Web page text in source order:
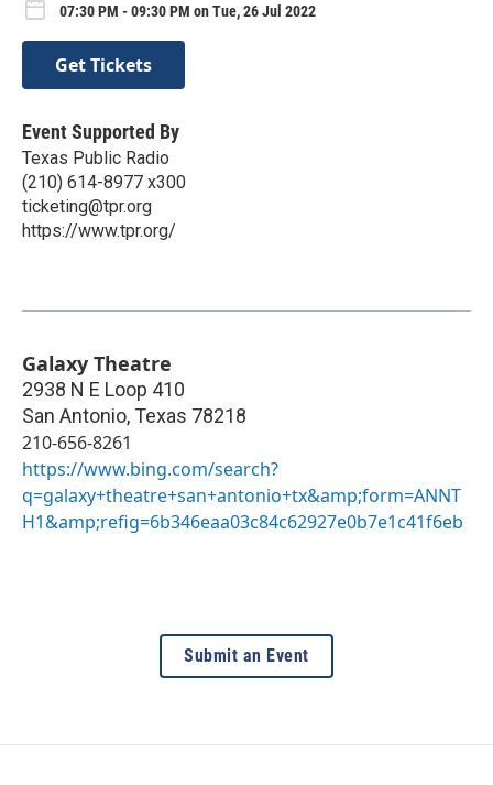
07:30 PM - 09:30 PM on Tue, 26 Jul 2022
Get Tickets
Event Supported By
Texas Public Radio
(210) 614-8977 x300
ticketing@tpr.org
https://www.tpr.org/
Galaxy Theatre
2938 N E Loop 410
San Antonio, Texas 78218
210-656-8261
https://www.bing.com/search?
q=galaxy+theatre+san+antonio+tx&amp;form=ANNT
H1&amp;refig=6b346eaa03c84c62927e0b7e1c41f6eb
Submit an Event